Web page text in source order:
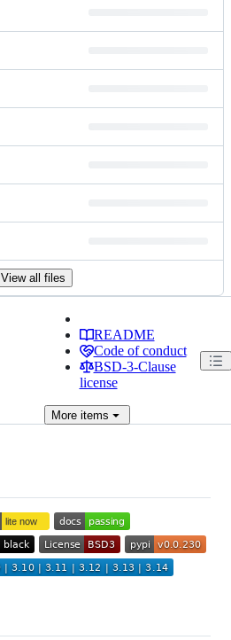
View all files
README
Code of conduct
BSD-3-Clause
license
Moreitems